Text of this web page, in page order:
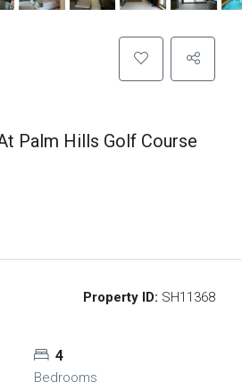
Palm Hills Golf Course
Property ID: SH11368
4
Bedrooms